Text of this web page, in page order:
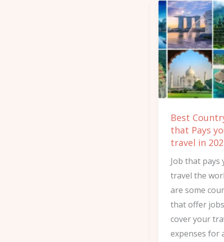
Best
that Pays
travel in
Job that pays
travel the
are some
that offer
cover your
expenses for
Best
Country’s
Job
that
Pays
you
to
in
2025